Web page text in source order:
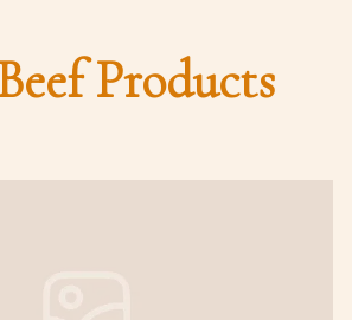
Products